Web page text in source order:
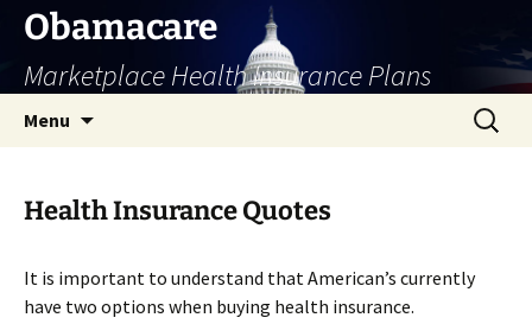
Skip
content
Obamacare
Marketplace Health Insurance Plans
Menu
Search
for:
Health Insurance Quotes
It is important to understand that American’s currently
have two options when buying health insurance.